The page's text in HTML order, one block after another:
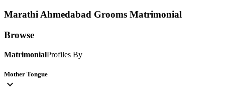
Marathi Ahmedabad Grooms Matrimonial
Browse
MatrimonialProfiles By
Mother Tongue
expand_more